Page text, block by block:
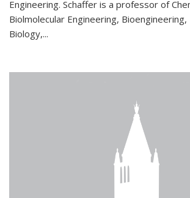
Engineering. Schaffer is a professor of
Biolmolecular Engineering, Bioengineering,
Biology,...